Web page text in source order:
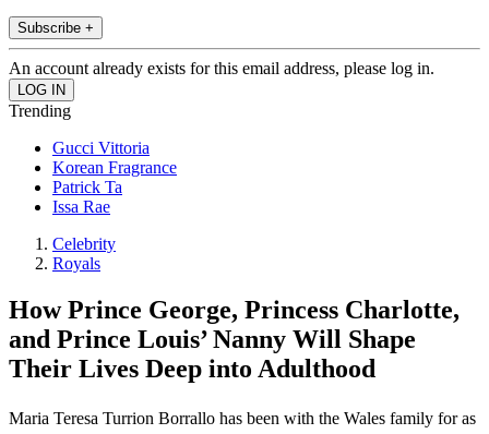
Subscribe +
An account already exists for this email address, please log in.
Trending
Gucci Vittoria
Korean Fragrance
Patrick Ta
Issa Rae
Celebrity
Royals
How Prince George, Princess Charlotte,
and Prince Louis’ Nanny Will Shape
Their Lives Deep into Adulthood
Maria Teresa Turrion Borrallo has been with the Wales family for as